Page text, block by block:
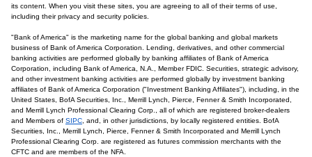
its content. When you visit these sites, you are agreeing to all of their terms of use,
including their privacy and security policies.
"Bank of America" is the marketing name for the global banking and global markets
business of Bank of America Corporation. Lending, derivatives, and other commercial
banking activities are performed globally by banking affiliates of Bank of America
Corporation, including Bank of America, N.A., Member FDIC. Securities, strategic advisory,
and other investment banking activities are performed globally by investment banking
affiliates of Bank of America Corporation ("Investment Banking Affiliates"), including, in the
United States, BofA Securities, Inc., Merrill Lynch, Pierce, Fenner & Smith Incorporated,
and Merrill Lynch Professional Clearing Corp., all of which are registered broker-dealers
and Members of SIPC , and, in other jurisdictions, by locally registered entities. BofA
Securities, Inc., Merrill Lynch, Pierce, Fenner & Smith Incorporated and Merrill Lynch
Professional Clearing Corp. are registered as futures commission merchants with the
CFTC and are members of the NFA.